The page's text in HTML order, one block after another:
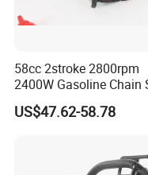
58cc 2stroke 2800rpm
2400W Gasoline Chain
Garden Tool
US$47.62-58.78